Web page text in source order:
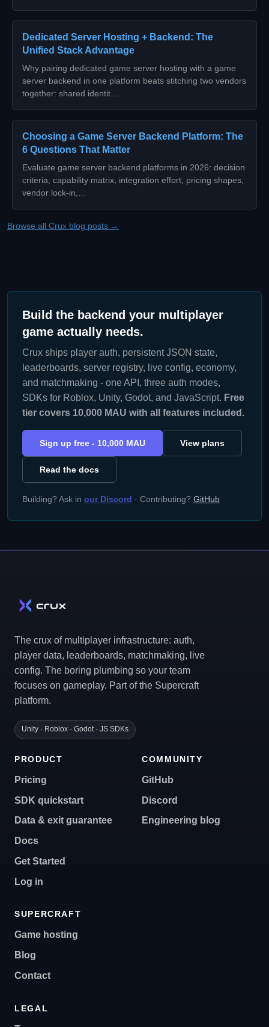
Dedicated Server Hosting + Backend: The
Unified Stack Advantage
Why pairing dedicated game server hosting with a game
server backend in one platform beats stitching two vendors
together: shared identit…
Choosing a Game Server Backend Platform: The
6 Questions That Matter
Evaluate game server backend platforms in 2026: decision
criteria, capability matrix, integration effort, pricing shapes,
vendor lock-in,…
Browse all Crux blog posts →
Build the backend your multiplayer
game actually needs.
Crux ships player auth, persistent JSON state,
leaderboards, server registry, live config, economy,
and matchmaking - one API, three auth modes,
SDKs for Roblox, Unity, Godot, and JavaScript. Free
tier covers 10,000 MAU with all features included.
Sign up free - 10,000 MAU View plans
Read the docs
Building? Ask in our Discord · Contributing? GitHub
The crux of multiplayer infrastructure: auth,
player data, leaderboards, matchmaking, live
config. The boring plumbing so your team
focuses on gameplay. Part of the Supercraft
platform.
Unity · Roblox · Godot · JS SDKs
PRODUCT
Pricing
SDK quickstart
Data & exit guarantee
Docs
Get Started
Log in
COMMUNITY
GitHub
Discord
Engineering blog
SUPERCRAFT
Game hosting
Blog
Contact
LEGAL